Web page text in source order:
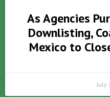
As Agencies
Downlisting,
Mexico to
July